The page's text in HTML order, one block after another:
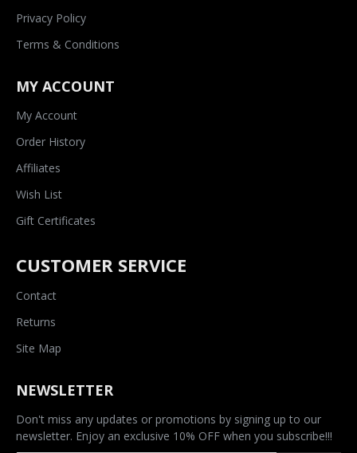
Privacy Policy
Terms & Conditions
MY ACCOUNT
My Account
Order History
Affiliates
Wish List
Gift Certificates
CUSTOMER SERVICE
Contact
Returns
Site Map
NEWSLETTER
Don't miss any updates or promotions by signing up to our
newsletter. Enjoy an exclusive 10% OFF when you subscribe!!!